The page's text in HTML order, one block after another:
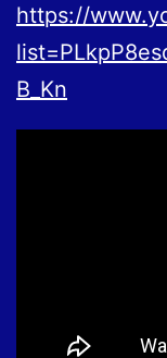
https://
B_Kn